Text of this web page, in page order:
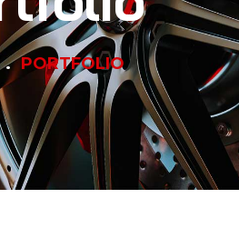
PORTFOLIO